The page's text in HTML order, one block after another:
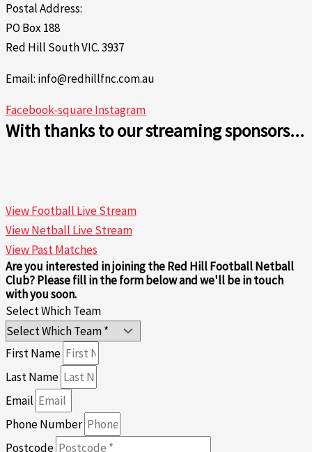
Postal Address:
PO Box 188
Red Hill South VIC. 3937
Email: info@redhillfnc.com.au
Facebook-squareInstagram
With thanks to our streaming sponsors...
View Football Live Stream
View Netball Live Stream
View Past Matches
Are you interested in joining the Red Hill Football Netball
Club? Please fill in the form below and we'll be in touch
with you soon.
Select Which Team
First Name
Last Name
Email
Phone Number
Postcode